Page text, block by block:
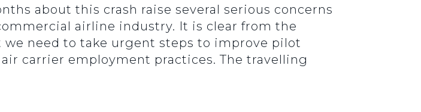
about this crash raise several serious concerns
airline industry. It is clear from the
we need to take urgent steps to improve pilot
carrier employment practices. The travelling